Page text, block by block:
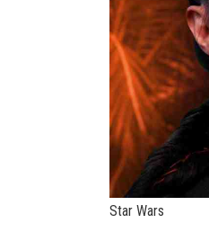
Star Wars